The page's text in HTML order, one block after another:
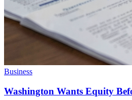
Business
Washington Wants Equity